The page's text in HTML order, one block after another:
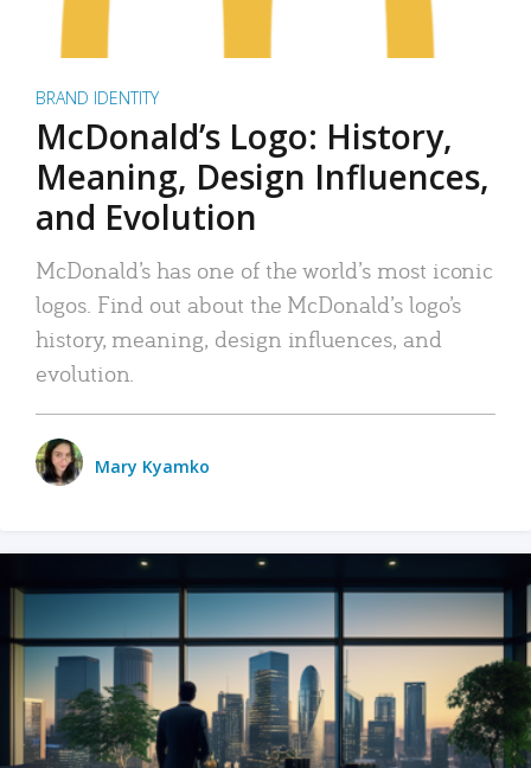
BRAND IDENTITY
McDonald’s Logo: History,
Meaning, Design Influences,
and Evolution
McDonald’s has one of the world’s most iconic
logos. Find out about the McDonald’s logo’s
history, meaning, design influences, and
evolution.
Mary Kyamko